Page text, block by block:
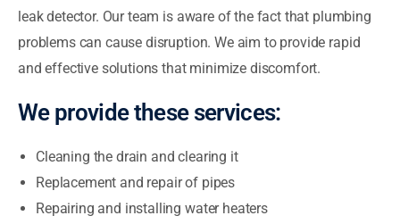
leak detector. Our team is aware of the fact that plumbing
problems can cause disruption. We aim to provide rapid
and effective solutions that minimize discomfort.
We provide these services:
Cleaning the drain and clearing it
Replacement and repair of pipes
Repairing and installing water heaters